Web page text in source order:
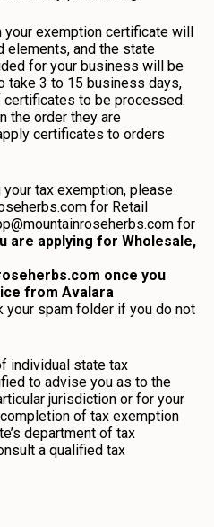
exemption certificate will
elements, and the state
for your business will be
take 3 to 15 business days,
to be processed.
the order they are
certificates to orders
tax exemption, please
for Retail
for
are applying for Wholesale,
once you
from Avalara
your spam folder if you do not
individual state tax
to advise you as to the
jurisdiction or for your
of tax exemption
department of tax
a qualified tax